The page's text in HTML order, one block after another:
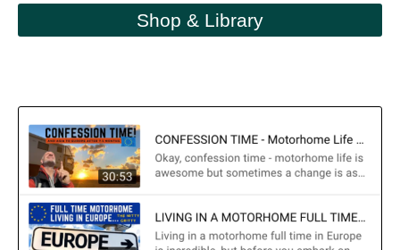
Shop & Library